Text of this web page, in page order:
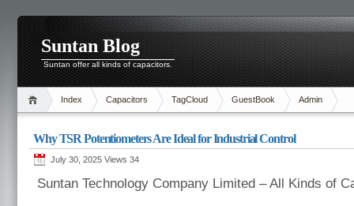
Suntan Blog
Suntan offer all kinds of capacitors.
Index Capacitors TagCloud GuestBook Admin
Why TSR Potentiometers Are Ideal for Industrial Control
July 30, 2025 Views 34
Suntan Technology Company Limited – All Kinds of